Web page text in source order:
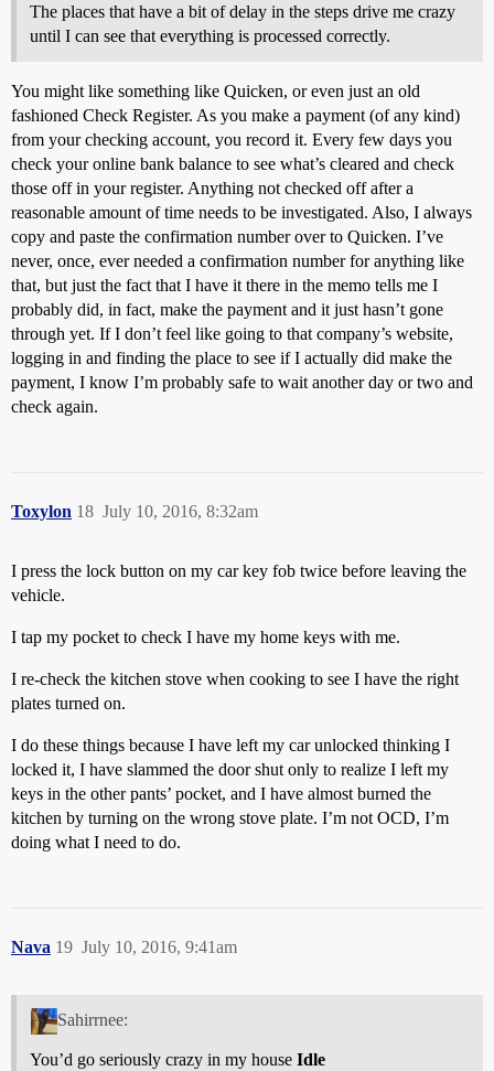
The places that have a bit of delay in the steps drive me crazy
until I can see that everything is processed correctly.
You might like something like Quicken, or even just an old
fashioned Check Register. As you make a payment (of any kind)
from your checking account, you record it. Every few days you
check your online bank balance to see what’s cleared and check
those off in your register. Anything not checked off after a
reasonable amount of time needs to be investigated. Also, I always
copy and paste the confirmation number over to Quicken. I’ve
never, once, ever needed a confirmation number for anything like
that, but just the fact that I have it there in the memo tells me I
probably did, in fact, make the payment and it just hasn’t gone
through yet. If I don’t feel like going to that company’s website,
logging in and finding the place to see if I actually did make the
payment, I know I’m probably safe to wait another day or two and
check again.
Toxylon July 10, 2016, 8:32am
18
I press the lock button on my car key fob twice before leaving the
vehicle.
I tap my pocket to check I have my home keys with me.
I re-check the kitchen stove when cooking to see I have the right
plates turned on.
I do these things because I have left my car unlocked thinking I
locked it, I have slammed the door shut only to realize I left my
keys in the other pants’ pocket, and I have almost burned the
kitchen by turning on the wrong stove plate. I’m not OCD, I’m
doing what I need to do.
Nava July 10, 2016, 9:41am
19
Sahirrnee:
You’d go seriously crazy in my house Idle